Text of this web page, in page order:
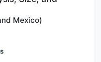
Mexico)